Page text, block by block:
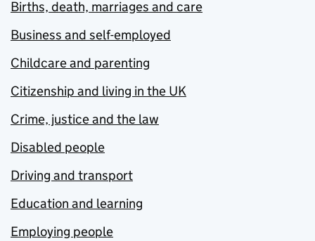
Births, death, marriages and care
Business and self-employed
Childcare and parenting
Citizenship and living in the UK
Crime, justice and the law
Disabled people
Driving and transport
Education and learning
Employing people